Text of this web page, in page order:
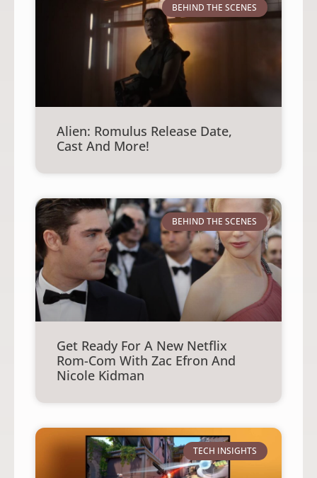
BEHIND THE SCENES
Alien: Romulus Release Date,
Cast And More!
BEHIND THE SCENES
Get Ready For A New Netflix
Rom-Com With Zac Efron And
Nicole Kidman
TECH INSIGHTS